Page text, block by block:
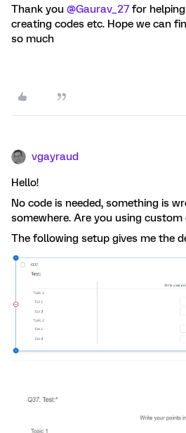
Thank you @Gaurav_27 for
creating codes etc. Hope we can
so much
vgayraud
Hello!
No code is needed, something is
somewhere. Are you using
The following setup gives me the